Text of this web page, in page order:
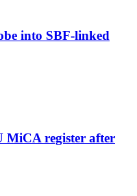
into SBF-linked
MiCA register after